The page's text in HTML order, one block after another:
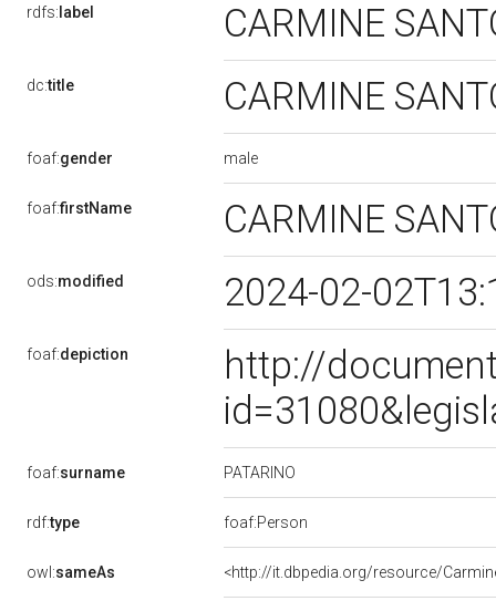
rdfs: label CARMINE
dc:title CARMINE
foaf:gender male
foaf:firstName CARMINE
ods:modified 2024-02-
foaf:depiction
http://
foaf:surname PATARINO
rdf:type foaf:Person
owl:sameAs <http://it.dbpedia.org/resource/